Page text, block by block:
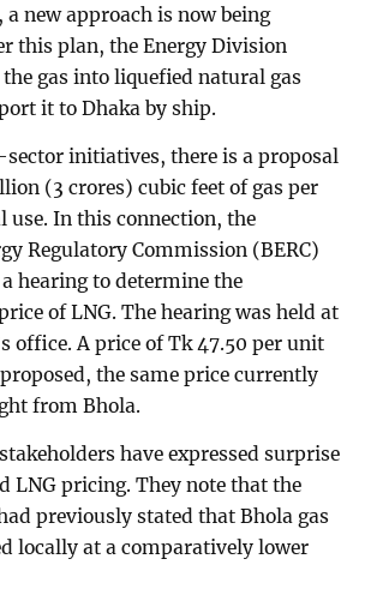
new approach is now being
this plan, the Energy Division
gas into liquefied natural gas
it to Dhaka by ship.
initiatives, there is a proposal
(3 crores) cubic feet of gas per
In this connection, the
Regulatory Commission (BERC)
hearing to determine the
of LNG. The hearing was held at
office. A price of Tk 47.50 per unit
the same price currently
from Bhola.
have expressed surprise
LNG pricing. They note that the
previously stated that Bhola gas
locally at a comparatively lower